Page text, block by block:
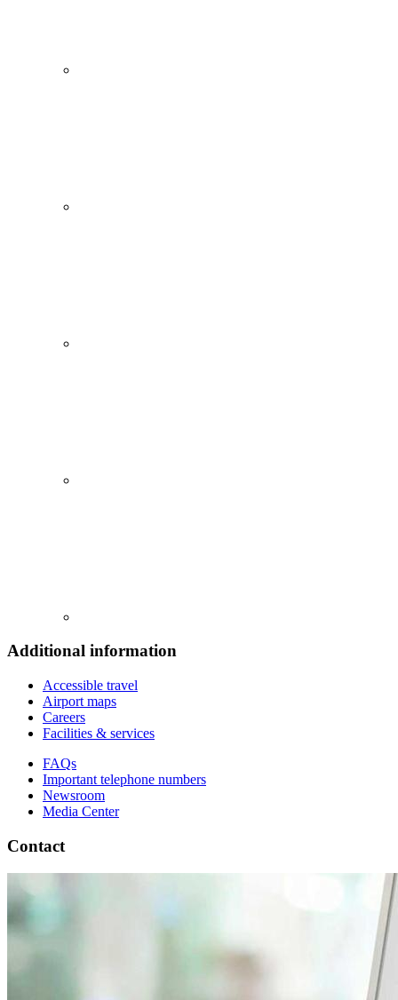
Additional information
Accessible travel
Airport maps
Careers
Facilities & services
FAQs
Important telephone numbers
Newsroom
Media Center
Contact